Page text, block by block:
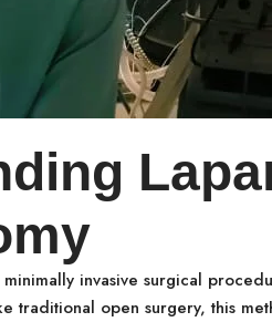
invasive surgical
traditional open surgery, this